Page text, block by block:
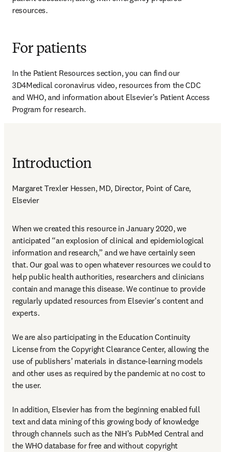
resources.
For patients
In the Patient Resources section, you can find our
3D4Medical coronavirus video, resources from the CDC
and WHO, and information about Elsevier's Patient Access
Program for research.
Introduction
Margaret Trexler Hessen, MD, Director, Point of Care,
Elsevier
When we created this resource in January 2020, we
anticipated “an explosion of clinical and epidemiological
information and research,” and we have certainly seen
that. Our goal was to open whatever resources we could to
help public health authorities, researchers and clinicians
contain and manage this disease. We continue to provide
regularly updated resources from Elsevier's content and
experts.
We are also participating in the Education Continuity
License from the Copyright Clearance Center, allowing the
use of publishers’ materials in distance-learning models
and other uses as required by the pandemic at no cost to
the user.
In addition, Elsevier has from the beginning enabled full
text and data mining of this growing body of knowledge
through channels such as the NIH’s PubMed Central and
the WHO database for free and without copyright